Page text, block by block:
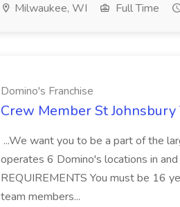
Milwaukee, WI Full Time
Domino's Franchise
Crew Member St
...We want you to be a part of the
operates 6 Domino's locations in
REQUIREMENTS You must be 16
team members...